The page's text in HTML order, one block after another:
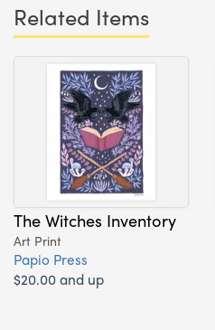
Related Items
The Witches Inventory
Art Print
Papio Press
$20.00 and up